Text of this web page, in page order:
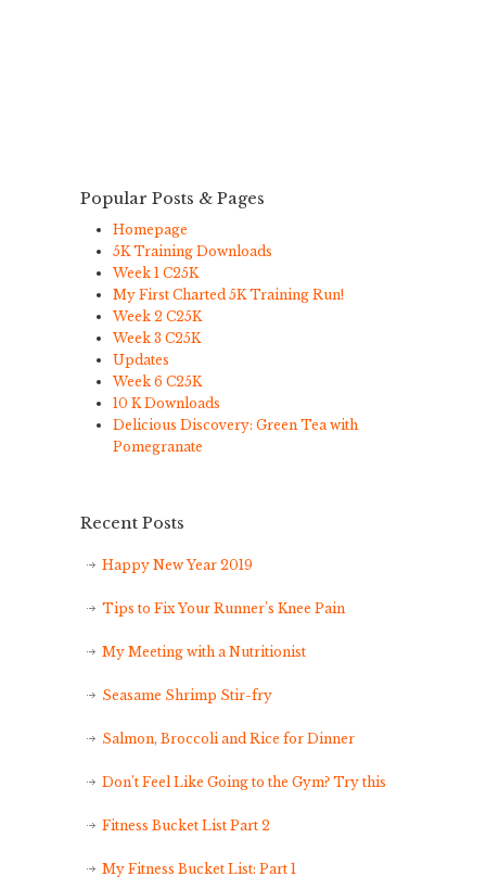
Popular Posts & Pages
Homepage
5K Training Downloads
Week 1 C25K
My First Charted 5K Training Run!
Week 2 C25K
Week 3 C25K
Updates
Week 6 C25K
10 K Downloads
Delicious Discovery: Green Tea with
Pomegranate
Recent Posts
Happy New Year 2019
Tips to Fix Your Runner’s Knee Pain
My Meeting with a Nutritionist
Seasame Shrimp Stir-fry
Salmon, Broccoli and Rice for Dinner
Don’t Feel Like Going to the Gym? Try this
Fitness Bucket List Part 2
My Fitness Bucket List: Part 1